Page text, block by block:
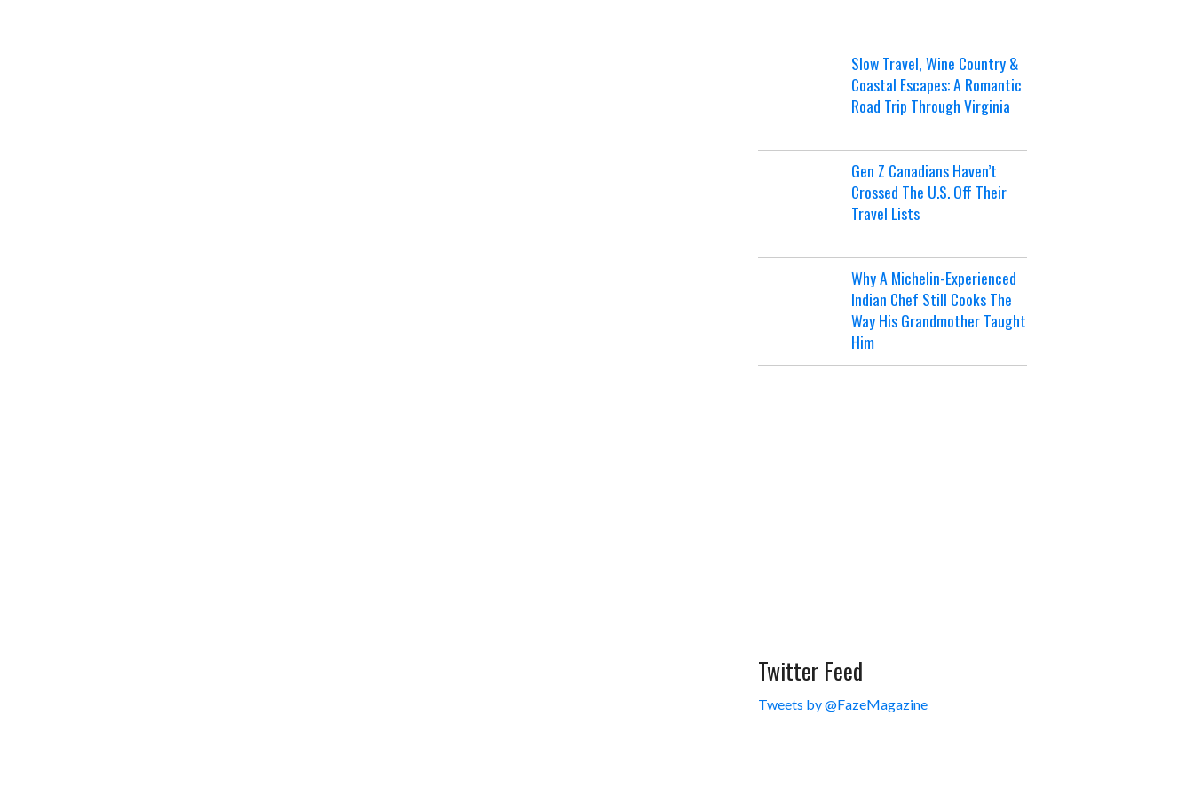
Slow Travel, Wine Country &
Coastal Escapes: A Romantic
Road Trip Through Virginia
Gen Z Canadians Haven’t
Crossed The U.S. Off Their
Travel Lists
Why A Michelin-Experienced
Indian Chef Still Cooks The
Way His Grandmother Taught
Him
Twitter Feed
Tweets by @FazeMagazine